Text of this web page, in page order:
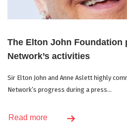
The Elton John Foundation
Network’s activities
Sir Elton John and Anne Aslett highly
Network’s progress during a press...
Read more